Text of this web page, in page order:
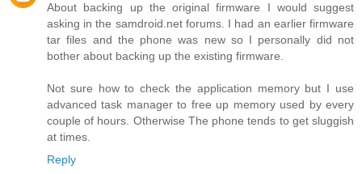
About backing up the original firmware I would suggest
asking in the samdroid.net forums. I had an earlier firmware
tar files and the phone was new so I personally did not
bother about backing up the existing firmware.
Not sure how to check the application memory but I use
advanced task manager to free up memory used by every
couple of hours. Otherwise The phone tends to get sluggish
at times.
Reply